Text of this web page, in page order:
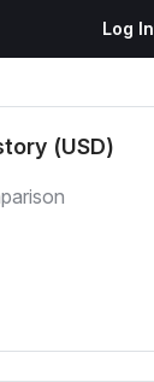
Log In
(USD)